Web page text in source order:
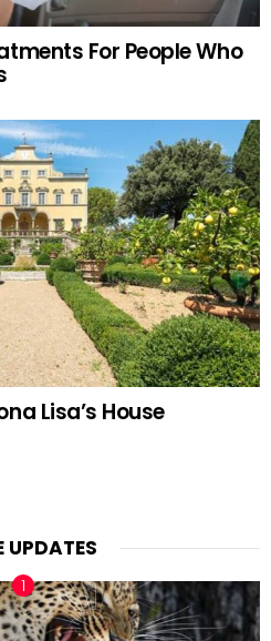
For People Who
Lisa’s House
UPDATES